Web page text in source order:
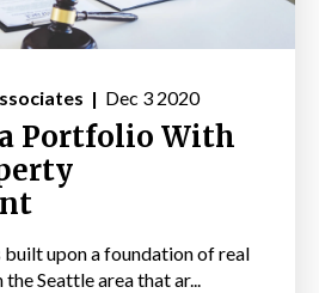
| Dec 3 2020
Portfolio With
built upon a foundation of real
Seattle area that ar...